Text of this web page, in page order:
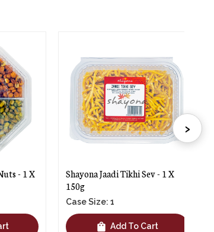
- 1 X
Shayona Jaadi Tikhi Sev - 1 X
150g
Case Size: 1
Add To Cart
›